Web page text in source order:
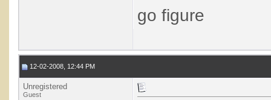
go figure
12-02-2008, 12:44 PM
Unregistered
Guest